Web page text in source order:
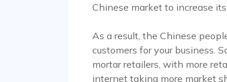
Chinese market to increase
As a result, the Chinese
customers for your business.
mortar retailers, with more
internet taking more market